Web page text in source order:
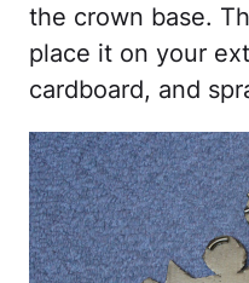
the crown base.
place it on your
cardboard, and